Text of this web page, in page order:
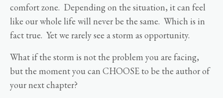
comfort zone. Depending on the situation, it can feel
like our whole life will never be the same. Which is in
fact true. Yet we rarely see a storm as opportunity.
What if the storm is not the problem you are facing,
but the moment you can CHOOSE to be the author of
your next chapter?